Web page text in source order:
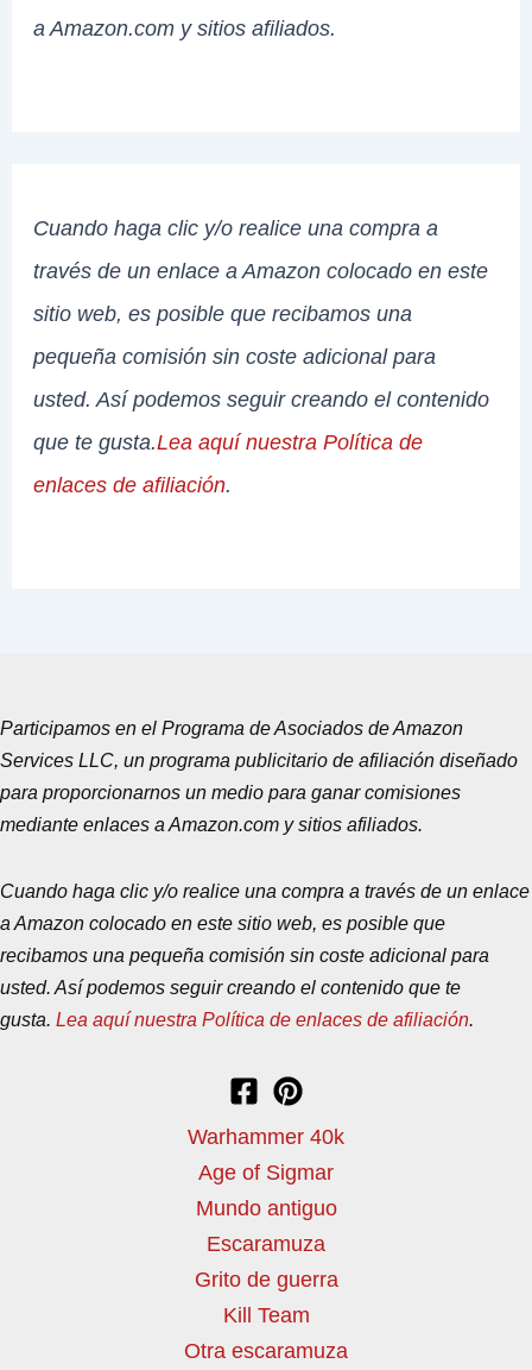
a Amazon.com y sitios afiliados.
Cuando haga clic y/o realice una compra a
través de un enlace a Amazon colocado en este
sitio web, es posible que recibamos una
pequeña comisión sin coste adicional para
usted. Así podemos seguir creando el contenido
que te gusta.Lea aquí nuestra Política de
enlaces de afiliación.
Participamos en el Programa de Asociados de Amazon
Services LLC, un programa publicitario de afiliación diseñado
para proporcionarnos un medio para ganar comisiones
mediante enlaces a Amazon.com y sitios afiliados.
Cuando haga clic y/o realice una compra a través de un enlace
a Amazon colocado en este sitio web, es posible que
recibamos una pequeña comisión sin coste adicional para
usted. Así podemos seguir creando el contenido que te
gusta. Lea aquí nuestra Política de enlaces de afiliación.
Warhammer 40k
Age of Sigmar
Mundo antiguo
Escaramuza
Grito de guerra
Kill Team
Otra escaramuza